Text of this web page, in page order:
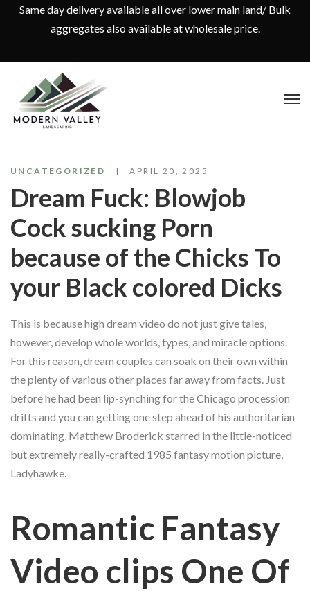
Same day delivery available all over lower main land/ Bulk
aggregates also available at wholesale price.
UNCATEGORIZED APRIL 20, 2025
Dream Fuck: Blowjob
Cock sucking Porn
because of the Chicks To
your Black colored Dicks
This is because high dream video do not just give tales,
however, develop whole worlds, types, and miracle options.
For this reason, dream couples can soak on their own within
the plenty of various other places far away from facts. Just
before he had been lip-synching for the Chicago procession
drifts and you can getting one step ahead of his authoritarian
dominating, Matthew Broderick starred in the little-noticed
but extremely really-crafted 1985 fantasy motion picture,
Ladyhawke.
Romantic Fantasy
Video clips One Of